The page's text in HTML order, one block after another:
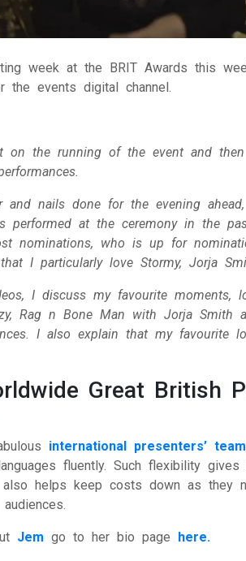
week at the BRIT Awards this
the events digital channel.
on the running of the event and
and nails done for the evening
performed at the ceremony in the
nominations, who is up for
I particularly love Stormy, Jorja
I discuss my favourite moments,
Rag n Bone Man with Jorja Smith
I also explain that my favourite
Great British
international presenters’ team
fluently. Such flexibility gives
also helps keep costs down as they
Jem go to her bio page here.